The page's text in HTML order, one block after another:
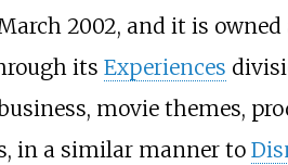
2002, and it is
its Experiences
movie themes,
in a similar manner to